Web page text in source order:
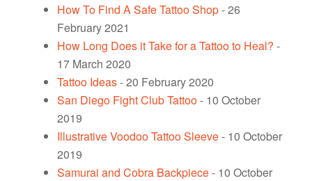
How To Find A Safe Tattoo Shop- 26
February 2021
How Long Does it Take for a Tattoo to Heal? -
17 March 2020
Tattoo Ideas- 20 February 2020
San Diego Fight Club Tattoo- 10 October
2019
Illustrative Voodoo Tattoo Sleeve- 10 October
2019
Samurai and Cobra Backpiece- 10 October